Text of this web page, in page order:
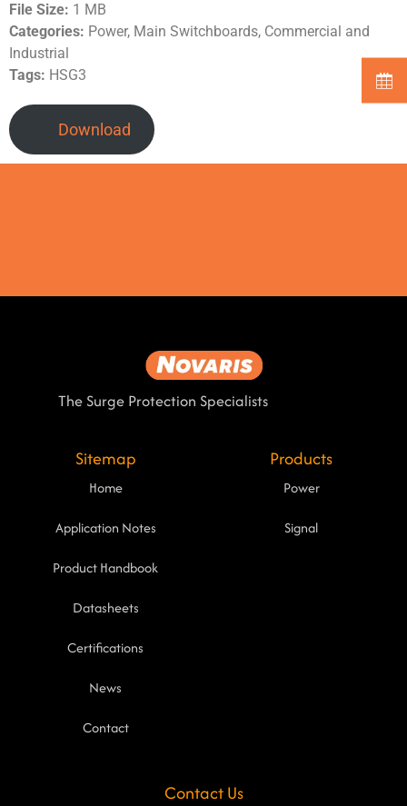
File Size: 1 MB
Categories: Power, Main Switchboards, Commercial and
Industrial
Tags: HSG3
Download
The Surge Protection Specialists
Sitemap
Home
Application Notes
Product Handbook
Datasheets
Certifications
News
Contact
Products
Power
Signal
Contact Us